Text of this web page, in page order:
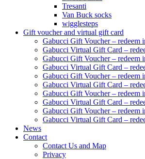
Tresanti
Van Buck socks
wigglesteps
Gift voucher and virtual gift card
Gabucci Gift Voucher – redeem
Gabucci Virtual Gift Card –
Gabucci Gift Voucher – redeem
Gabucci Virtual Gift Card –
Gabucci Gift Voucher – redeem
Gabucci Virtual Gift Card –
Gabucci Gift Voucher – redeem
Gabucci Virtual Gift Card –
Gabucci Gift Voucher – redeem
Gabucci Virtual Gift Card –
News
Contact
Contact Us and Map
Privacy